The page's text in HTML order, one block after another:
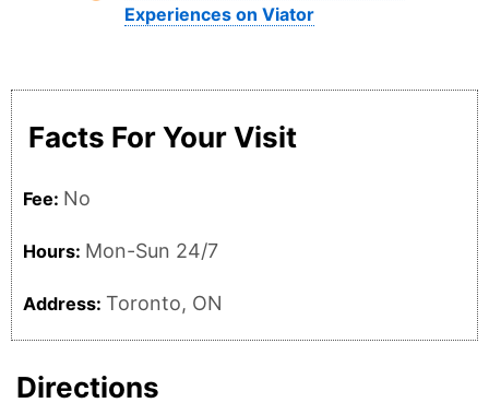
Experiences on Viator
Facts For Your Visit
Fee: No
Hours: Mon-Sun 24/7
Address: Toronto, ON
Directions